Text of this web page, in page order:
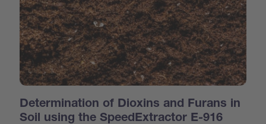
Determination of Dioxins and Furans in
Soil using the SpeedExtractor E-916